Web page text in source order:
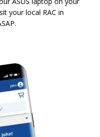
your local RAC in